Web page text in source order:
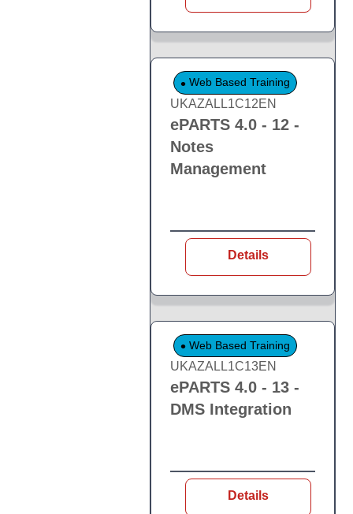
Web Based Training
UKAZALL1C12EN
ePARTS 4.0 - 12 -
Notes
Management
Details
Web Based Training
UKAZALL1C13EN
ePARTS 4.0 - 13 -
DMS Integration
Details